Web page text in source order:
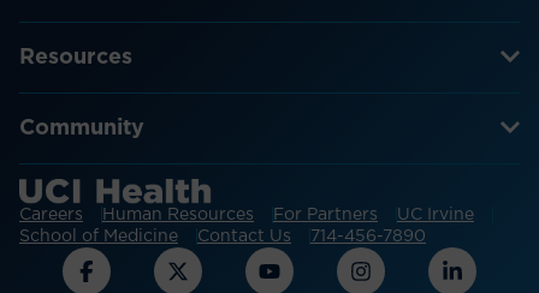
Resources
Community
Careers Human Resources For Partners
UC Irvine
School of Medicine
Contact Us 714-456-7890